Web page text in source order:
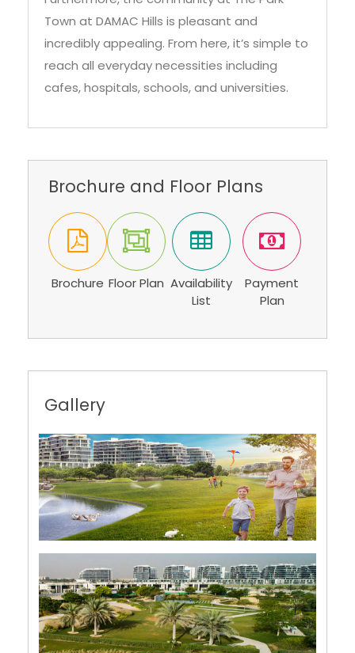
Town at DAMAC Hills is pleasant and
incredibly appealing. From here, it’s simple to
reach all everyday necessities including
cafes, hospitals, schools, and universities.
Brochure and Floor Plans
Brochure Floor Plan Availability
List
Payment
Plan
Gallery